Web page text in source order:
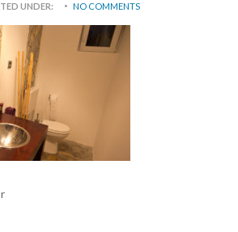
UNDER: NO COMMENTS